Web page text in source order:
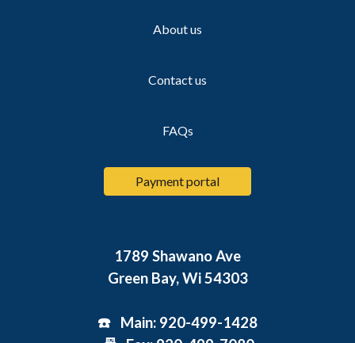
About us
Contact us
FAQs
Payment portal
1789 Shawano Ave
Green Bay, Wi 54303
☎️ Main: 920-499-1428